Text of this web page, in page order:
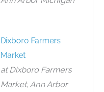
Dixboro Farmers
Market
at Dixboro Farmers
Market, Ann Arbor